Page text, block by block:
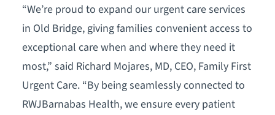
“We’re proud to expand our urgent care services
in Old Bridge, giving families convenient access to
exceptional care when and where they need it
most,” said Richard Mojares, MD, CEO, Family First
Urgent Care. “By being seamlessly connected to
RWJBarnabas Health, we ensure every patient